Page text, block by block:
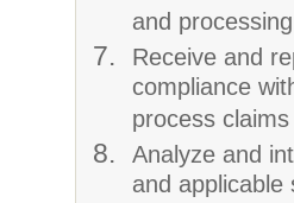
and
Receive and
compliance
process
Analyze and
and